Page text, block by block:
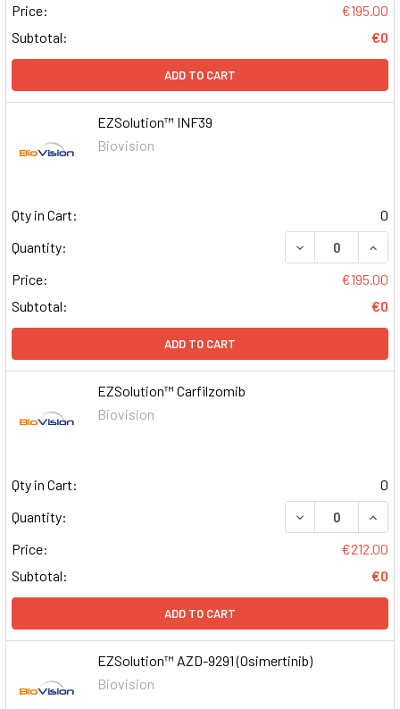
Price:
€195.00
Subtotal:
€0
ADD TO CART
EZSolution™ INF39
Biovision
Qty in Cart:
0
Quantity:
DECREASE
Price:
€195.00
Subtotal:
€0
ADD TO CART
EZSolution™ Carfilzomib
Biovision
Qty in Cart:
0
Quantity:
DECREASE
Price:
€212.00
Subtotal:
€0
ADD TO CART
EZSolution™ AZD-9291 (Osimertinib)
Biovision